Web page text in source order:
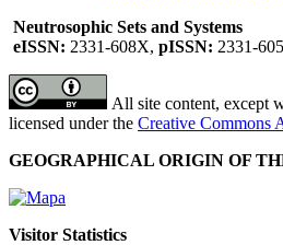
Neutrosophic Sets and Systems
eISSN: 2331-608X, pISSN: 2331-
All site content, except
licensed under the Creative Commons
GEOGRAPHICAL ORIGIN OF
Visitor Statistics